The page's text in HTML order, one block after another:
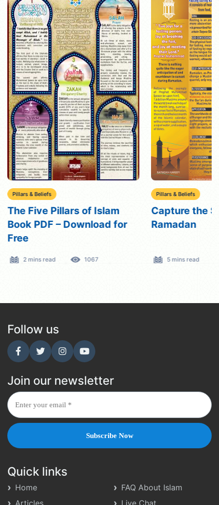
Pillars & Beliefs
The Five Pillars of Islam
Book PDF – Download for
Free
2 mins read 1067
Pillars & Beliefs
Capture the
Ramadan
5 mins read
Follow us
Join our newsletter
Quick links
Home
Articles
FAQ About Islam
Live Chat